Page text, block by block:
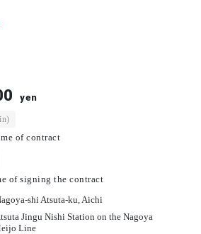
yen
of contract
of signing the contract
shi Atsuta-ku, Aichi
Jingu Nishi Station on the Nagoya
Line